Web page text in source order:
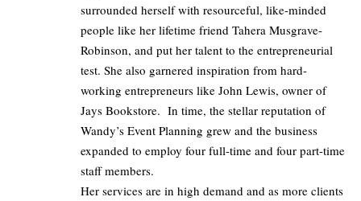
surrounded herself with resourceful, like-minded
people like her lifetime friend Tahera Musgrave-
Robinson, and put her talent to the entrepreneurial
test. She also garnered inspiration from hard-
working entrepreneurs like John Lewis, owner of
Jays Bookstore. In time, the stellar reputation of
Wandy’s Event Planning grew and the business
expanded to employ four full-time and four part-time
staff members.
Her services are in high demand and as more clients